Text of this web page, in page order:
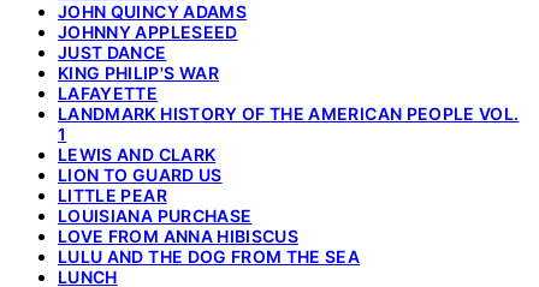
JOHN QUINCY ADAMS
JOHNNY APPLESEED
JUST DANCE
KING PHILIP'S WAR
LAFAYETTE
LANDMARK HISTORY OF THE AMERICAN PEOPLE VOL.
1
LEWIS AND CLARK
LION TO GUARD US
LITTLE PEAR
LOUISIANA PURCHASE
LOVE FROM ANNA HIBISCUS
LULU AND THE DOG FROM THE SEA
LUNCH